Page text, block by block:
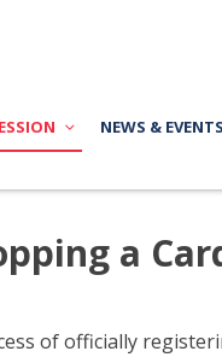
NEWS & EVENTS
a
of officially